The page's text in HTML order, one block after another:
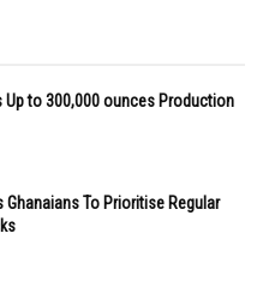
Up to 300,000 ounces Production
Ghanaians To Prioritise Regular